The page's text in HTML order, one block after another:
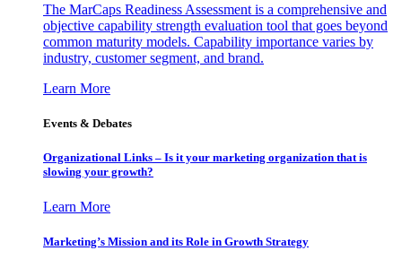
The MarCaps Readiness Assessment is a comprehensive and
objective capability strength evaluation tool that goes beyond
common maturity models. Capability importance varies by
industry, customer segment, and brand.
Learn More
Events & Debates
Organizational Links – Is it your marketing organization that is
slowing your growth?
Learn More
Marketing’s Mission and its Role in Growth Strategy